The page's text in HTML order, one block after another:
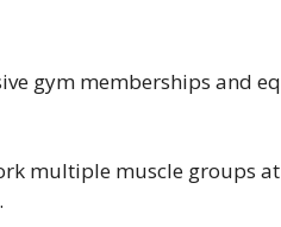
gym memberships and
multiple muscle groups at